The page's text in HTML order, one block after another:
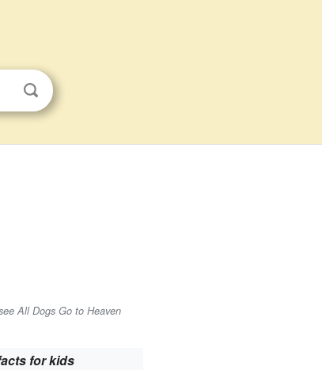
All Dogs Go to Heaven
for kids